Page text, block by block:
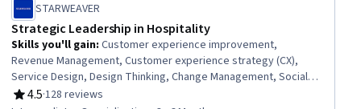
STARWEAVER
Strategic Leadership in Hospitality
Skills you'll gain:Customer experience improvement,
Revenue Management, Customer experience strategy (CX),
Service Design, Design Thinking, Change Management, Social
Media Analytics, Hospitality Services, Capital Expenditure,
4.5
Rating, 4.5 out of 5 stars
·128 reviews